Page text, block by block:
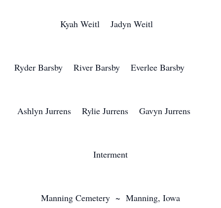
Kyah Weitl Jadyn Weitl
Ryder Barsby River Barsby Everlee Barsby
Ashlyn Jurrens Rylie Jurrens Gavyn Jurrens
Interment
Manning Cemetery ~ Manning, Iowa